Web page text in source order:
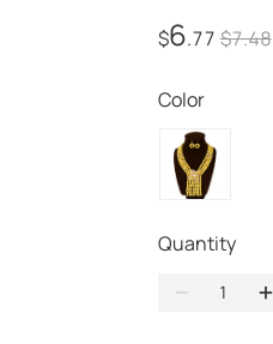
$6.77 $7.48
Color
Quantity